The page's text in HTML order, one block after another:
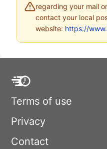
regarding your mail
contact your local
website: https://
Terms of use
Privacy
Contact